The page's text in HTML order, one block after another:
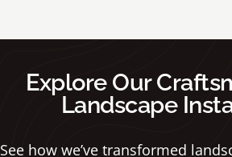
Explore Our
Landscape
See how we’ve transformed